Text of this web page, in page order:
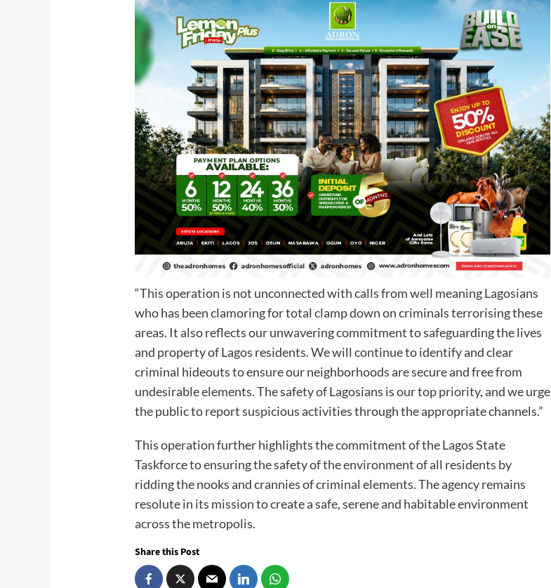
“This operation is not unconnected with calls from well meaning Lagosians
who has been clamoring for total clamp down on criminals terrorising these
areas. It also reflects our unwavering commitment to safeguarding the lives
and property of Lagos residents. We will continue to identify and clear
criminal hideouts to ensure our neighborhoods are secure and free from
undesirable elements. The safety of Lagosians is our top priority, and we urge
the public to report suspicious activities through the appropriate channels.”
This operation further highlights the commitment of the Lagos State
Taskforce to ensuring the safety of the environment of all residents by
ridding the nooks and crannies of criminal elements. The agency remains
resolute in its mission to create a safe, serene and habitable environment
across the metropolis.
Share this Post